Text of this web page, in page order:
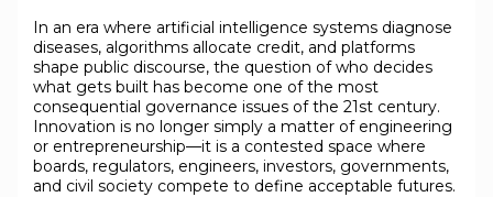
In an era where artificial intelligence systems diagnose
diseases, algorithms allocate credit, and platforms
shape public discourse, the question of who decides
what gets built has become one of the most
consequential governance issues of the 21st century.
Innovation is no longer simply a matter of engineering
or entrepreneurship—it is a contested space where
boards, regulators, engineers, investors, governments,
and civil society compete to define acceptable futures.